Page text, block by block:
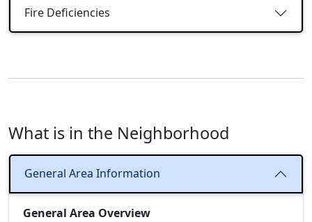
Fire Deficiencies
What is in the Neighborhood
General Area Information
General Area Overview